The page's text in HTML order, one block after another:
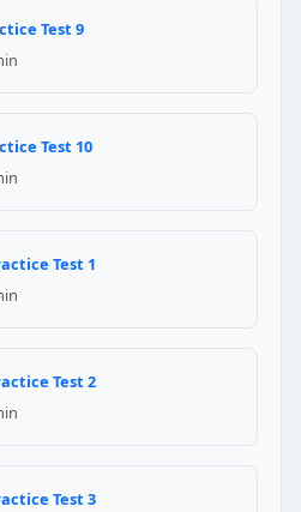
mixed refrigerants
refrigeration system
be taken and analyzed
Test 9
Test 10
Test 1
Test 2
Test 3